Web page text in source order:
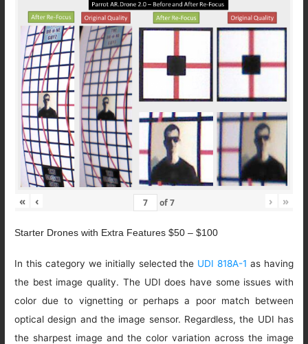
« ‹ of7 › »
Starter Drones with Extra Features $50 – $100
In this category we initially selected the UDI 818A-1 as having
the best image quality. The UDI does have some issues with
color due to vignetting or perhaps a poor match between
optical design and the image sensor. Regardless, the UDI has
the sharpest image and the color variation across the image